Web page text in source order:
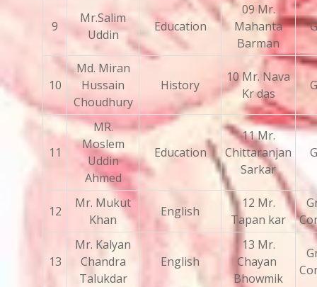
9
Mr.Salim
Uddin
Education
09 Mr.
Mahanta
Barman
10
Md. Miran
Hussain
Choudhury
History
10 Mr. Nava
Kr das
11
MR.
Moslem
Uddin
Ahmed
Education
11 Mr.
Chittaranjan
Sarkar
12
Mr. Mukut
Khan
English
12 Mr.
Tapan kar
13
Mr. Kalyan
Chandra
Talukdar
English
13 Mr.
Chayan
Bhowmik